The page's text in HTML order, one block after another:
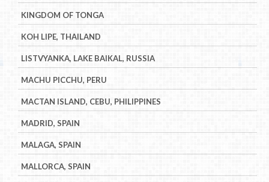
KINGDOM OF TONGA
KOH LIPE, THAILAND
LISTVYANKA, LAKE BAIKAL, RUSSIA
MACHU PICCHU, PERU
MACTAN ISLAND, CEBU, PHILIPPINES
MADRID, SPAIN
MALAGA, SPAIN
MALLORCA, SPAIN